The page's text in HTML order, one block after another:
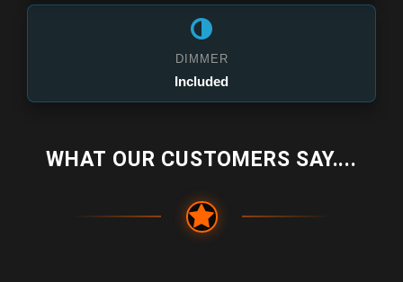
DIMMER
Included
WHAT OUR CUSTOMERS SAY....